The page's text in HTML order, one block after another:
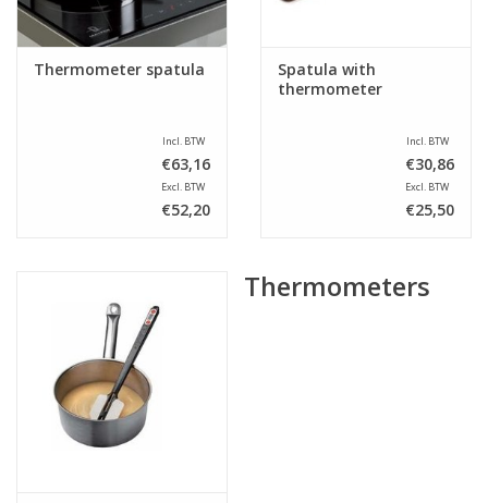
Thermometer spatula
Incl. BTW
€63,16
Excl. BTW
€52,20
Spatula with
thermometer
Incl. BTW
€30,86
Excl. BTW
€25,50
Thermometers